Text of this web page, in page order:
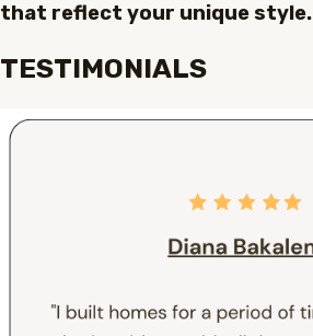
that reflect your unique style.
TESTIMONIALS